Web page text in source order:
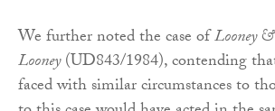
We further noted the case ofLooney
Looney(UD843/1984), contending
faced with similar circumstances to